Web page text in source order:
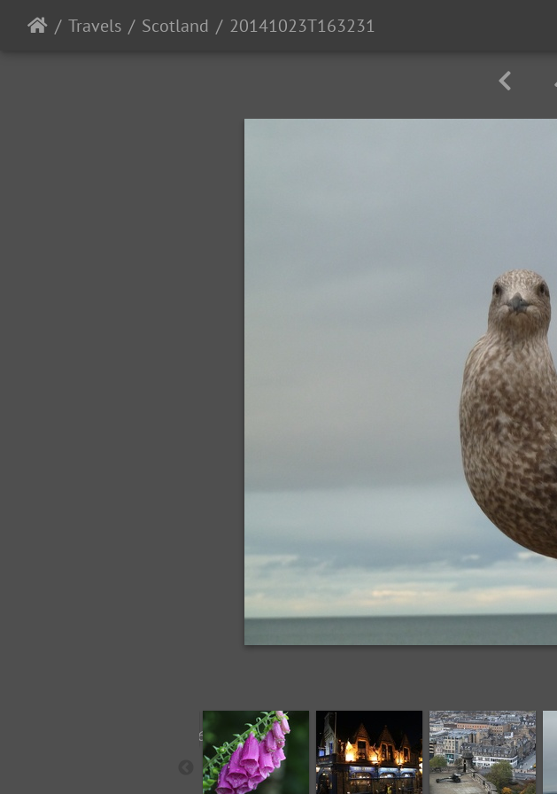
Travels Scotland 20141023T163231